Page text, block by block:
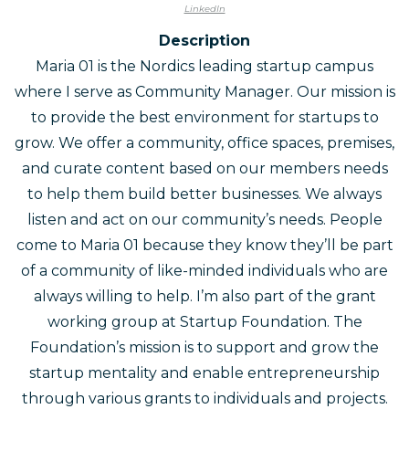
LinkedIn
Description
Maria 01 is the Nordics leading startup campus
where I serve as Community Manager. Our mission is
to provide the best environment for startups to
grow. We offer a community, office spaces, premises,
and curate content based on our members needs
to help them build better businesses. We always
listen and act on our community’s needs. People
come to Maria 01 because they know they’ll be part
of a community of like-minded individuals who are
always willing to help. I’m also part of the grant
working group at Startup Foundation. The
Foundation’s mission is to support and grow the
startup mentality and enable entrepreneurship
through various grants to individuals and projects.